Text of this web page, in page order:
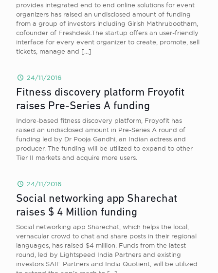
provides integrated end to end online solutions for event
organizers has raised an undisclosed amount of funding
from a group of investors including Girish Mathrubootham,
cofounder of Freshdesk.The startup offers an user-friendly
interface for every event organizer to create, promote, sell
tickets, manage and […]
24/11/2016
Fitness discovery platform Froyofit
raises Pre-Series A funding
Indore-based fitness discovery platform, Froyofit has
raised an undisclosed amount in Pre-Series A round of
funding led by Dr Pooja Gandhi, an Indian actress and
producer. The funding will be utilized to expand to other
Tier II markets and acquire more users.
24/11/2016
Social networking app Sharechat
raises $ 4 Million funding
Social networking app Sharechat, which helps the local,
vernacular crowd to chat and share posts in their regional
languages, has raised $4 million. Funds from the latest
round, led by Lightspeed India Partners and existing
investors SAIF Partners and India Quotient, will be utilized